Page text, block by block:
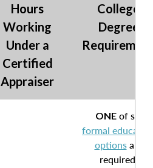
Hours
Working
Under a
Certified
Appraiser
College
Degree
ONEof six
formal
optionsare
required,